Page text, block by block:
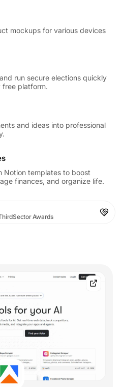
mockups for various devices
run secure elections quickly
free platform.
and ideas into professional
Notion templates to boost
finances, and organize life.
Awards